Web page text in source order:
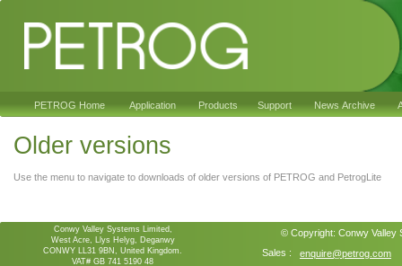
Sales : enquire@petrog.com
© Copyright: Conwy Valley
Conwy Valley Systems Limited,
West Acre, Llys Helyg, Deganwy
CONWY LL31 9BN, United Kingdom.
VAT# GB 741 5190 48
PETROG Home Application Products Support News Archive
Older versions
Use the menu to navigate to downloads of older versions of PETROG and PetrogLite